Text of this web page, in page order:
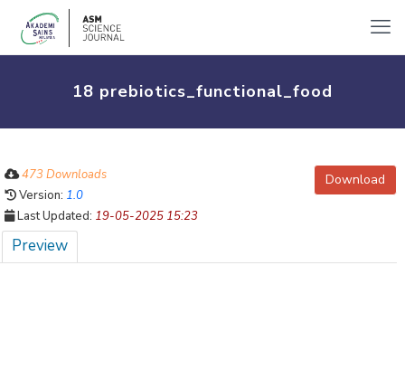
18 prebiotics_functional_food
Download
473 Downloads
Version: 1.0
Last Updated: 19-05-2025 15:23
Preview